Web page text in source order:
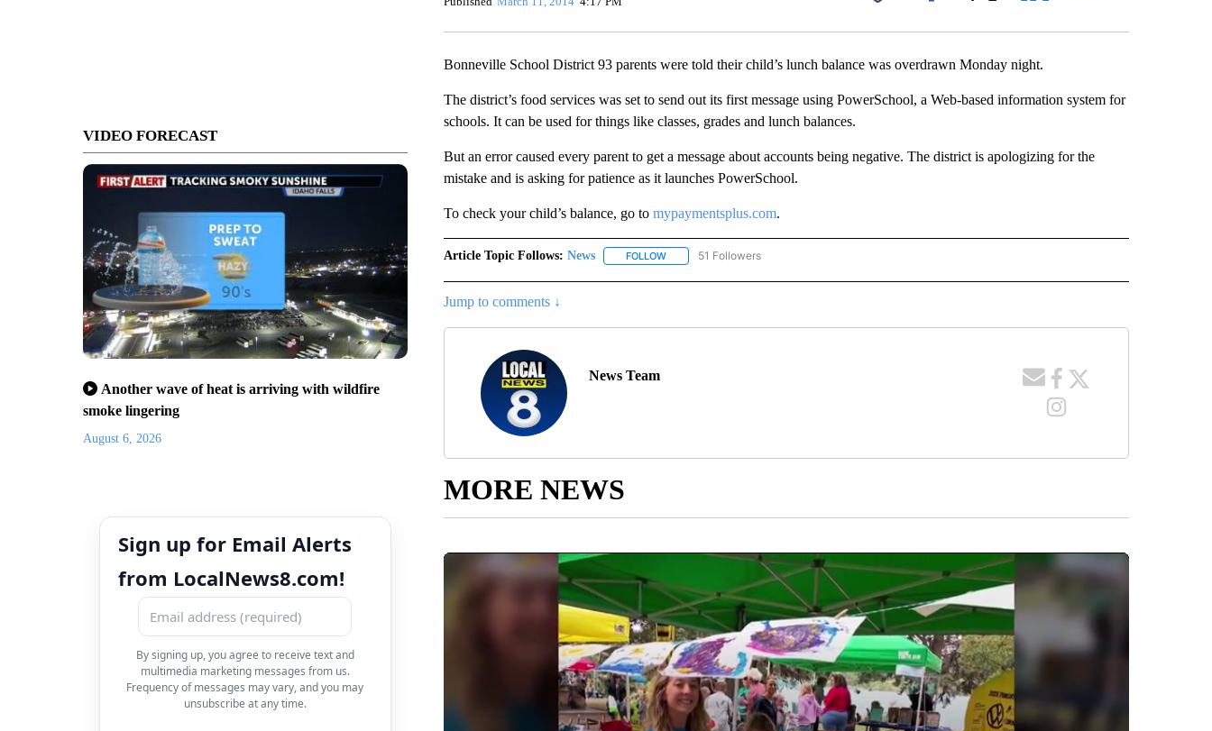
VIDEO FORECAST
Another wave of heat is arriving with wildfire
smoke lingering
August 6, 2026
Sign up for Email Alerts
from LocalNews8.com!
By signing up, you agree to receive text and
multimedia marketing messages from us.
Frequency of messages may vary, and you may
unsubscribe at any time.
Facebook
Bonneville School District 93 parents were told their child’s lunch balance was overdrawn Monday night.
The district’s food services was set to send out its first message using PowerSchool, a Web-based information system for
schools. It can be used for things like classes, grades and lunch balances.
But an error caused every parent to get a message about accounts being negative. The district is apologizing for the
mistake and is asking for patience as it launches PowerSchool.
To check your child’s balance, go to mypaymentsplus.com.
Article Topic Follows: News FOLLOWFOLLOW "NEWS" TO RECEIVE NOTIFICATIONS ABOUT NEW PAGES ON "NEWS".
51 Followers
Jump to comments ↓
News Team
MORE NEWS